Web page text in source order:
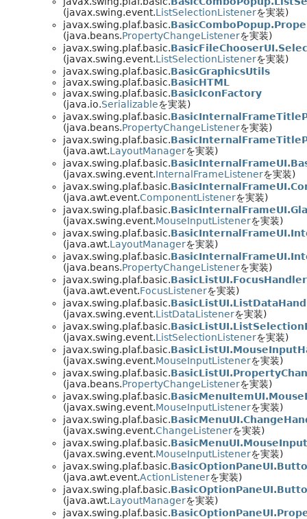
(javax.swing.event.ListSelectionListenerを実装)
javax.swing.plaf.basic.
(java.beans.PropertyChangeListenerを実装)
javax.swing.plaf.basic.
(javax.swing.event.ListSelectionListenerを実装)
javax.swing.plaf.basic.BasicGraphicsUtils
javax.swing.plaf.basic.BasicHTML
javax.swing.plaf.basic.BasicIconFactory
(java.io.Serializableを実装)
javax.swing.plaf.basic.
(java.beans.PropertyChangeListenerを実装)
javax.swing.plaf.basic.
(java.awt.LayoutManagerを実装)
javax.swing.plaf.basic.
(javax.swing.event.InternalFrameListenerを実装)
javax.swing.plaf.basic.
(java.awt.event.ComponentListenerを実装)
javax.swing.plaf.basic.
(javax.swing.event.MouseInputListenerを実装)
javax.swing.plaf.basic.
(java.awt.LayoutManagerを実装)
javax.swing.plaf.basic.
(java.beans.PropertyChangeListenerを実装)
javax.swing.plaf.basic.BasicListUI.FocusHandler
(java.awt.event.FocusListenerを実装)
javax.swing.plaf.basic.
(javax.swing.event.ListDataListenerを実装)
javax.swing.plaf.basic.
(javax.swing.event.ListSelectionListenerを実装)
javax.swing.plaf.basic.
(javax.swing.event.MouseInputListenerを実装)
javax.swing.plaf.basic.
(java.beans.PropertyChangeListenerを実装)
javax.swing.plaf.basic.
(javax.swing.event.MouseInputListenerを実装)
javax.swing.plaf.basic.
(javax.swing.event.ChangeListenerを実装)
javax.swing.plaf.basic.
(javax.swing.event.MouseInputListenerを実装)
javax.swing.plaf.basic.
(java.awt.event.ActionListenerを実装)
javax.swing.plaf.basic.
(java.awt.LayoutManagerを実装)
javax.swing.plaf.basic.